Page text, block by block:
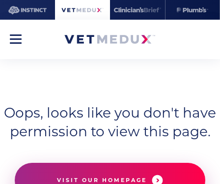
Oops, looks like you don't have
permission to view this page.
VISIT OUR HOMEPAGE